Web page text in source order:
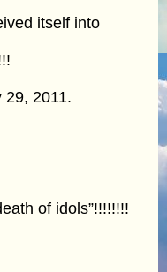
itself into
29, 2011.
of idols”!!!!!!!!